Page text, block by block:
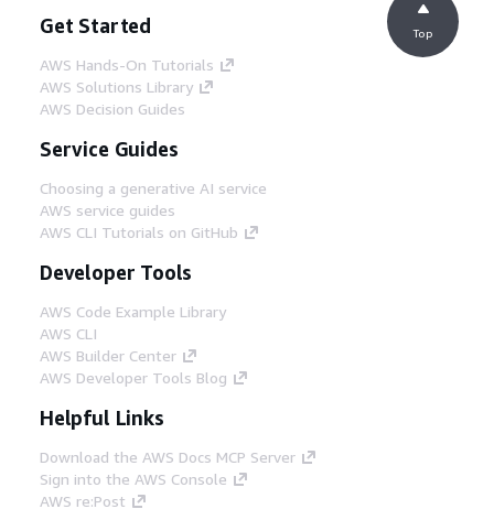
Get Started
AWS Hands-On Tutorials
AWS Solutions Library
AWS Decision Guides
Service Guides
Choosing a generative AI service
AWS service guides
AWS CLI Tutorials on GitHub
Developer Tools
AWS Code Example Library
AWS CLI
AWS Builder Center
AWS Developer Tools Blog
Helpful Links
Download the AWS Docs MCP Server
Sign into the AWS Console
AWS re:Post
Top